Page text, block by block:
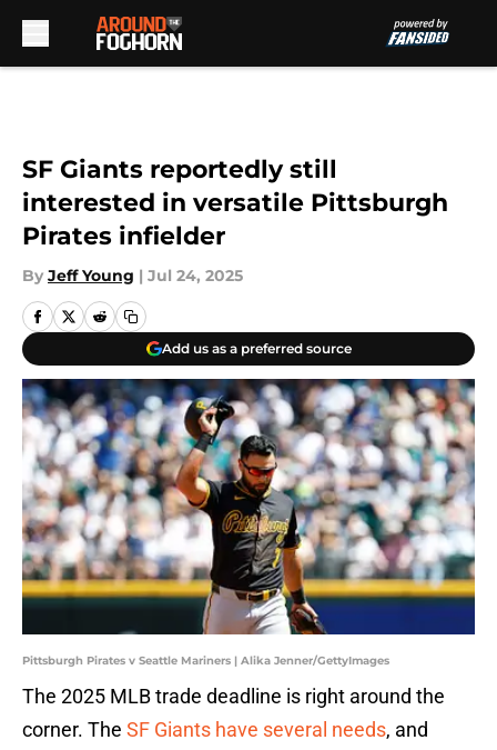
SF Giants reportedly still
interested in versatile Pittsburgh
Pirates infielder
By Jeff Young | Jul 24, 2025
Add us as a preferred source
Pittsburgh Pirates v Seattle Mariners | Alika Jenner/GettyImages
The 2025 MLB trade deadline is right around the
corner. The SF Giants have several needs, and